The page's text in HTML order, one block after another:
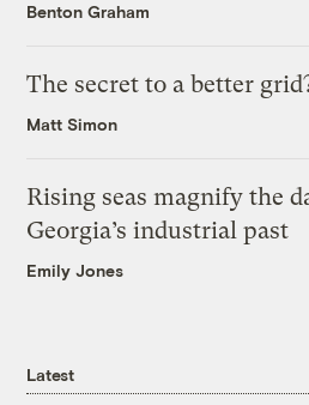
Benton Graham
The secret to a better
Matt Simon
Rising seas magnify the
Georgia’s industrial past
Emily Jones
Latest